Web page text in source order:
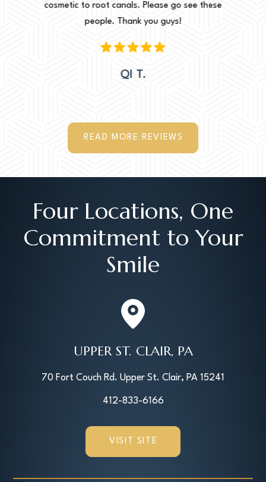
cosmetic to root canals. Please go see these
people. Thank you guys!
QI T.
READ MORE REVIEWS
Four Locations, One
Commitment to Your
Smile
UPPER ST. CLAIR, PA
70 Fort Couch Rd. Upper St. Clair, PA 15241
412-833-6166
VISIT SITE